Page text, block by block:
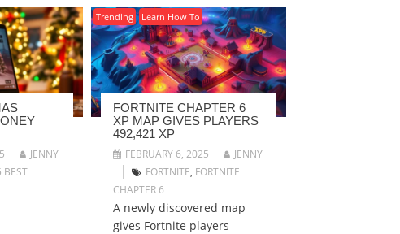
JENNY
BEST
Trending Learn How To
FORTNITE CHAPTER 6
XP MAP GIVES PLAYERS
492,421 XP
FEBRUARY 6, 2025
JENNY
FORTNITE, FORTNITE
CHAPTER 6
A newly discovered map
gives Fortnite players